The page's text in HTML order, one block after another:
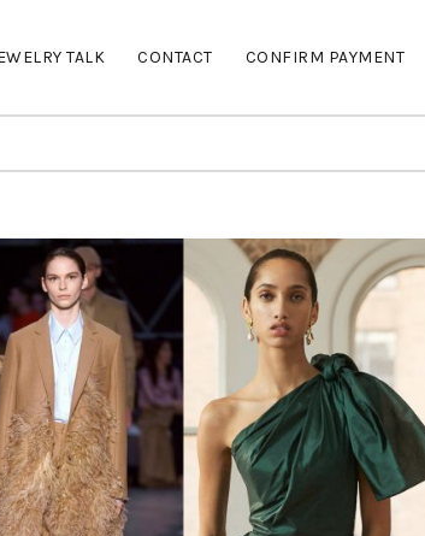
TALK CONTACT CONFIRM PAYMENT